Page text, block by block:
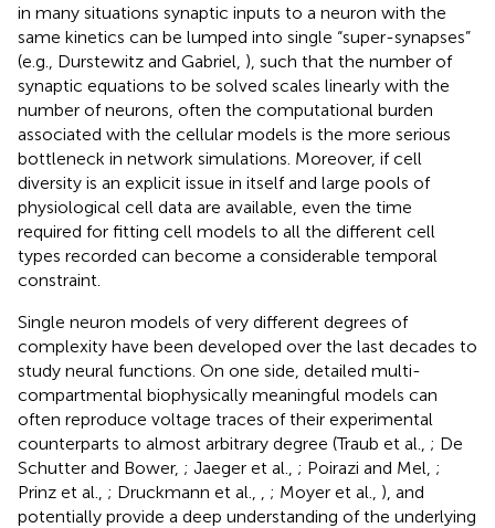
in many situations synaptic inputs to a neuron with the
same kinetics can be lumped into single “super-synapses”
(e.g., Durstewitz and Gabriel, ), such that the number of
synaptic equations to be solved scales linearly with the
number of neurons, often the computational burden
associated with the cellular models is the more serious
bottleneck in network simulations. Moreover, if cell
diversity is an explicit issue in itself and large pools of
physiological cell data are available, even the time
required for fitting cell models to all the different cell
types recorded can become a considerable temporal
constraint.
Single neuron models of very different degrees of
complexity have been developed over the last decades to
study neural functions. On one side, detailed multi-
compartmental biophysically meaningful models can
often reproduce voltage traces of their experimental
counterparts to almost arbitrary degree (Traub et al., ; De
Schutter and Bower, ; Jaeger et al., ; Poirazi and Mel, ;
Prinz et al., ; Druckmann et al., ; Moyer et al., ), and
potentially provide a deep understanding of the underlying